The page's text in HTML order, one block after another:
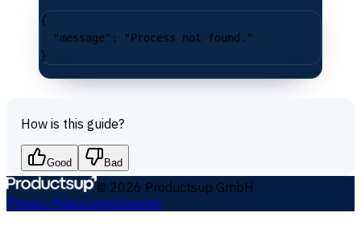
{
  "message"
:
"Process not found."
}
How is this guide?
Good Bad
© 2026 Productsup GmbH
Privacy PolicyLegalImprint